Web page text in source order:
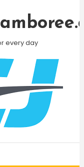
every day